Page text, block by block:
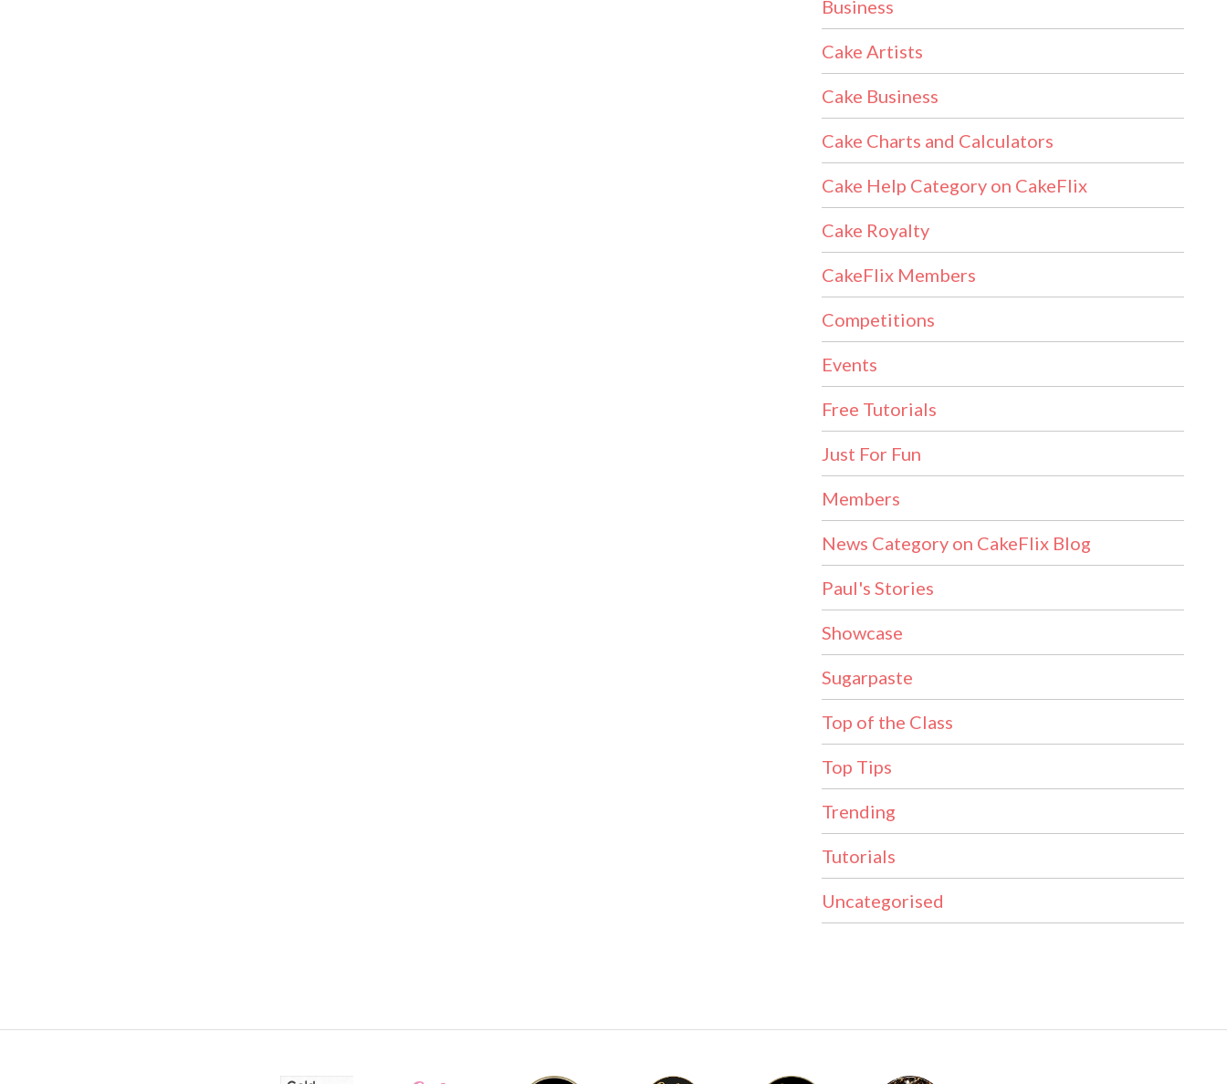
Business
Cake Artists
Cake Business
Cake Charts and Calculators
Cake Help Category on CakeFlix
Cake Royalty
CakeFlix Members
Competitions
Events
Free Tutorials
Just For Fun
Members
News Category on CakeFlix Blog
Paul's Stories
Showcase
Sugarpaste
Top of the Class
Top Tips
Trending
Tutorials
Uncategorised